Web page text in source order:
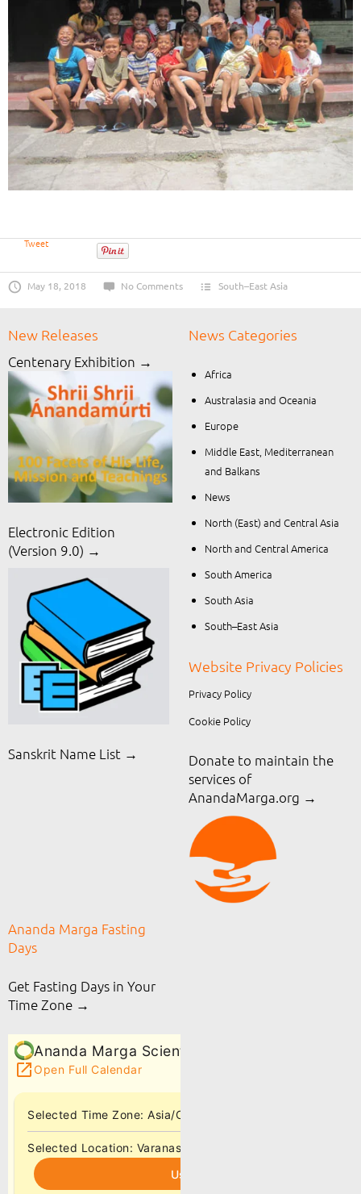
Tweet
May 18, 2018 No Comments South–East Asia
New Releases
Centenary Exhibition →
Electronic Edition
(Version 9.0) →
Sanskrit Name List →
News Categories
Africa
Australasia and Oceania
Europe
Middle East, Mediterranean
and Balkans
News
North (East) and Central Asia
North and Central America
South America
South Asia
South–East Asia
Website Privacy Policies
Privacy Policy
Cookie Policy
Donate to maintain the
services of
AnandaMarga.org →
Ananda Marga Fasting
Days
Get Fasting Days in Your
Time Zone →